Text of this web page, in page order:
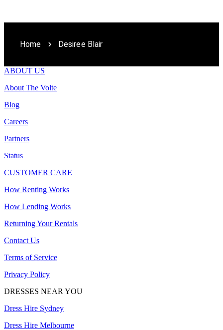
Home Desiree Blair
ABOUT US
About The Volte
Blog
Careers
Partners
Status
CUSTOMER CARE
How Renting Works
How Lending Works
Returning Your Rentals
Contact Us
Terms of Service
Privacy Policy
DRESSES NEAR YOU
Dress Hire Sydney
Dress Hire Melbourne